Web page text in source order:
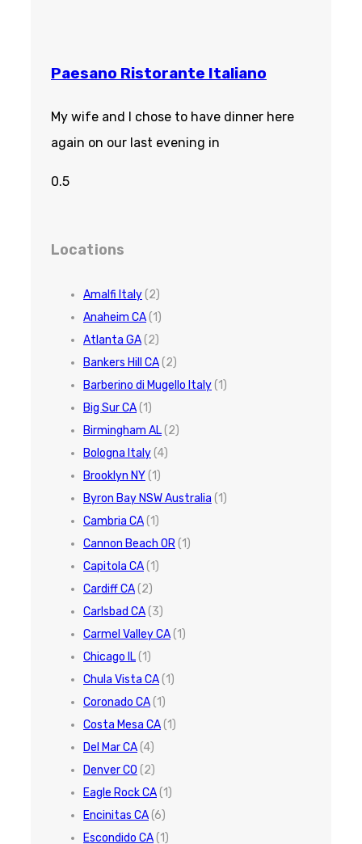
Paesano Ristorante Italiano
My wife and I chose to have dinner here
again on our last evening in
Locations
Amalfi Italy(2)
Anaheim CA(1)
Atlanta GA(2)
Bankers Hill CA(2)
Barberino di Mugello Italy(1)
Big Sur CA(1)
Birmingham AL(2)
Bologna Italy(4)
Brooklyn NY(1)
Byron Bay NSW Australia (1)
Cambria CA(1)
Cannon Beach OR(1)
Capitola CA(1)
Cardiff CA(2)
Carlsbad CA(3)
Carmel Valley CA(1)
Chicago IL(1)
Chula Vista CA(1)
Coronado CA(1)
Costa Mesa CA(1)
Del Mar CA(4)
Denver CO (2)
Eagle Rock CA(1)
Encinitas CA(6)
Escondido CA(1)